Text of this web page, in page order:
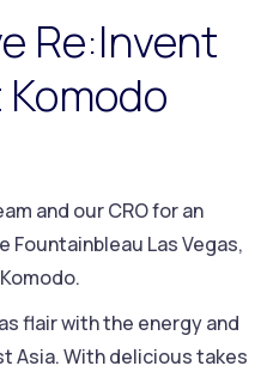
Re:Invent
and our CRO for an
Las Vegas,
flair with the energy and
Asia. With delicious takes